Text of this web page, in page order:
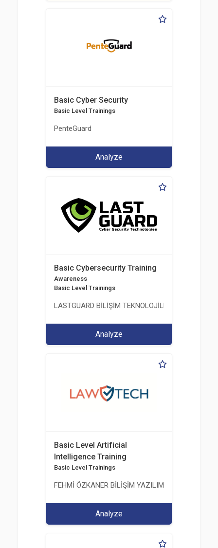
Basic Cyber Security
Basic Level Trainings
PenteGuard
Analyze
Basic Cybersecurity Training
Awareness
Basic Level Trainings
LASTGUARD BİLİŞİM TEKNOLOJİLERİ VE
Analyze
Basic Level Artificial
Intelligence Training
Basic Level Trainings
FEHMİ ÖZKANER BİLİŞİM YAZILIM MÜHENDİSLİK
Analyze